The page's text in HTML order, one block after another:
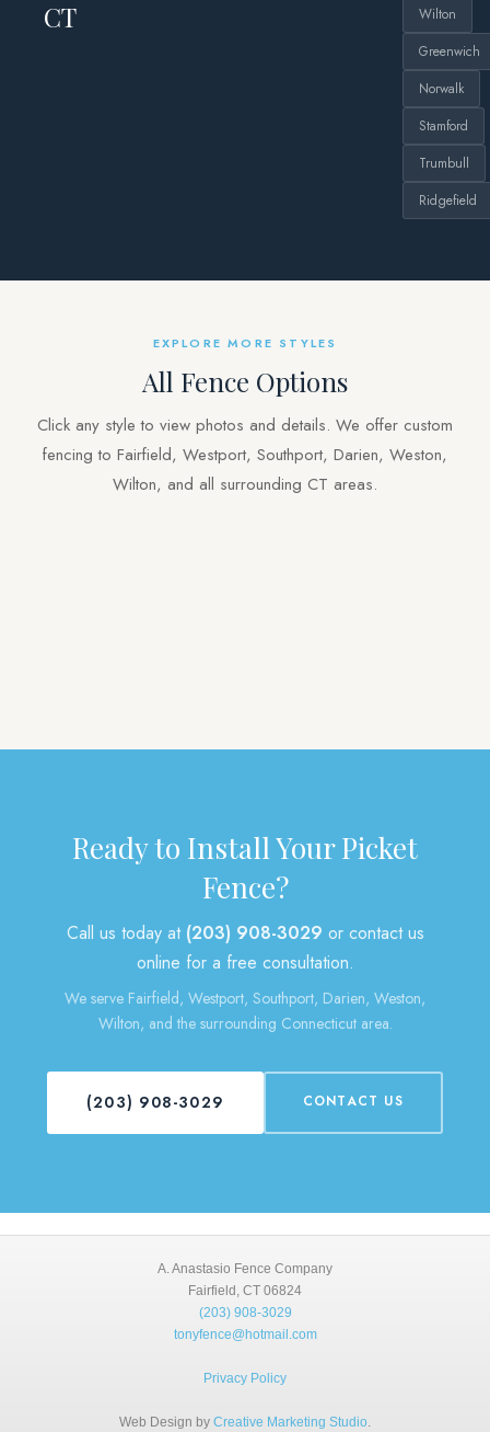
CT
Wilton
Greenwich
Norwalk
Stamford
Trumbull
Ridgefield
EXPLORE MORE STYLES
All Fence Options
Click any style to view photos and details. We offer custom
fencing to Fairfield, Westport, Southport, Darien, Weston,
Wilton, and all surrounding CT areas.
Ready to Install Your Picket
Fence?
Call us today at (203) 908-3029 or contact us
online for a free consultation.
We serve Fairfield, Westport, Southport, Darien, Weston,
Wilton, and the surrounding Connecticut area.
(203) 908-3029 CONTACT US
A. Anastasio Fence Company
Fairfield, CT 06824
(203) 908-3029
tonyfence@hotmail.com
Privacy Policy
Web Design by Creative Marketing Studio.